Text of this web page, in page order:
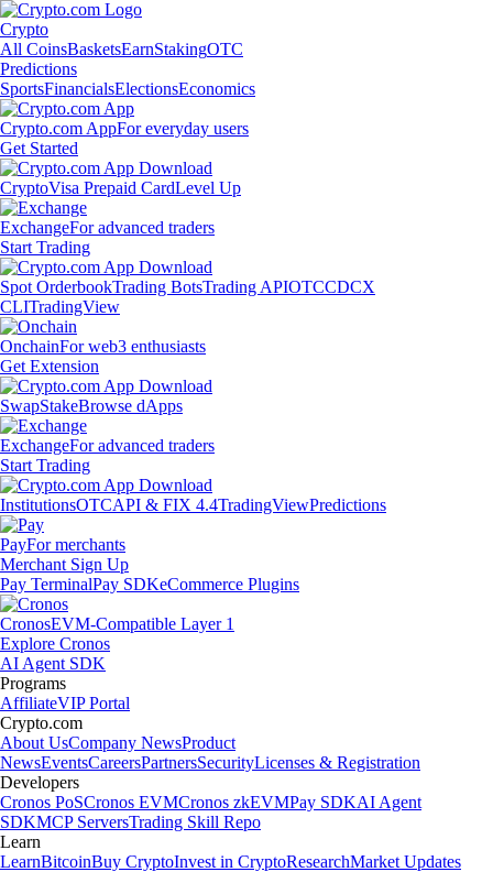
Crypto
All CoinsBasketsEarnStakingOTC
Predictions
SportsFinancialsElectionsEconomics
Crypto.com AppFor everyday users
Get Started
CryptoVisa Prepaid CardLevel Up
ExchangeFor advanced traders
Start Trading
Spot OrderbookTrading BotsTrading APIOTCCDCX
CLITradingView
OnchainFor web3 enthusiasts
Get Extension
SwapStakeBrowse dApps
ExchangeFor advanced traders
Start Trading
InstitutionsOTCAPI & FIX 4.4TradingViewPredictions
PayFor merchants
Merchant Sign Up
Pay TerminalPay SDKeCommerce Plugins
CronosEVM-Compatible Layer 1
Explore Cronos
AI Agent SDK
Programs
AffiliateVIP Portal
Crypto.com
About UsCompany NewsProduct
NewsEventsCareersPartnersSecurityLicenses & Registration
Developers
Cronos PoSCronos EVMCronos zkEVMPay SDKAI Agent
SDKMCP ServersTrading Skill Repo
Learn
LearnBitcoinBuy CryptoInvest in CryptoResearchMarket Updates